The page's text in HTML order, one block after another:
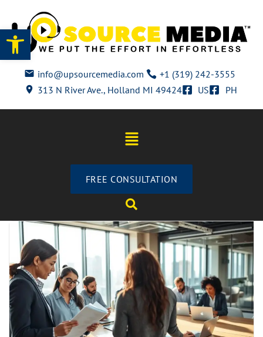
Open toolbar
info@upsourcemedia.com
+1 (319) 242-3555
313 N River Ave., Holland MI 49424
US PH
FREE CONSULTATION